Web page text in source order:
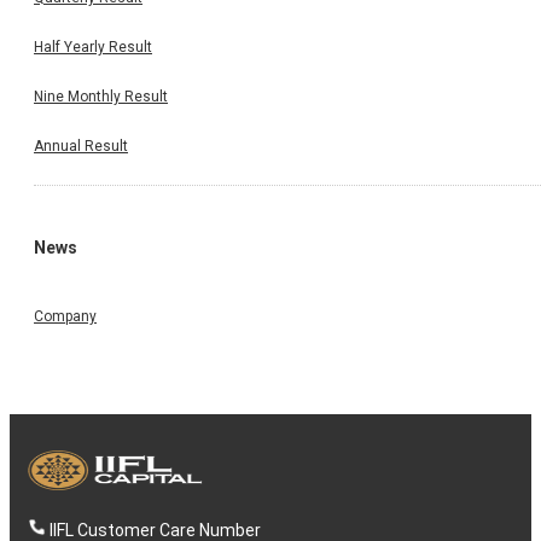
Half Yearly Result
Nine Monthly Result
Annual Result
News
Company
IIFL Customer Care Number